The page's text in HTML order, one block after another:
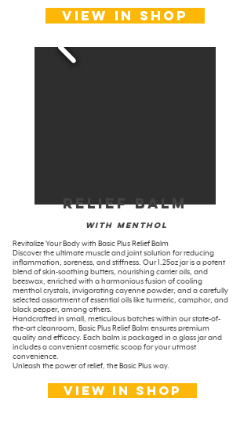
View in shop
Relief Balm
With menthol
Revitalize Your Body with Basic Plus Relief Balm
Discover the ultimate muscle and joint solution for reducing
inflammation, soreness, and stiffness. Our 1.25oz jar is a potent
blend of skin-soothing butters, nourishing carrier oils, and
beeswax, enriched with a harmonious fusion of cooling
menthol crystals, invigorating cayenne powder, and a carefully
selected assortment of essential oils like turmeric, camphor, and
black pepper, among others.
Handcrafted in small, meticulous batches within our state-of-
the-art cleanroom, Basic Plus Relief Balm ensures premium
quality and efficacy. Each balm is packaged in a glass jar and
includes a convenient cosmetic scoop for your utmost
convenience.
Unleash the power of relief, the Basic Plus way.
View in shop